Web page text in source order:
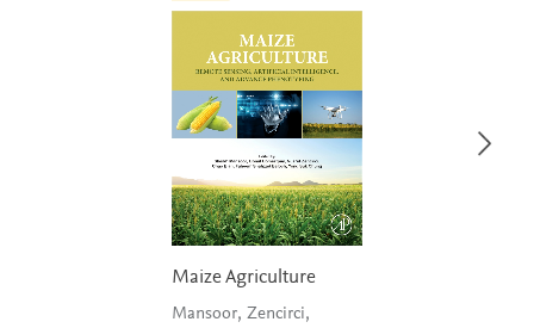
Maize Agriculture
Mansoor, Zencirci,